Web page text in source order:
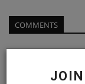
JOIN
COMMENTS
Name